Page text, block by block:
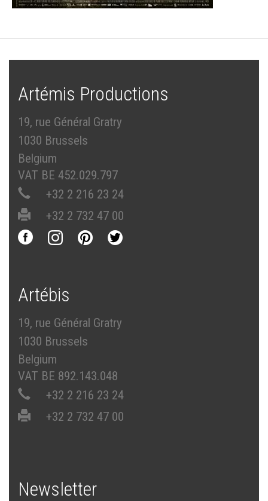
Artémis Productions
19, rue Général Gratry
1030 Brussels
Belgium
VAT BE 452.029.797
+32 2 216 23 24
+32 2 732 47 00
Artébis
19, rue Général Gratry
1030 Brussels
Belgium
VAT BE 892.143.048
+32 2 216 23 24
+32 2 732 47 00
Newsletter